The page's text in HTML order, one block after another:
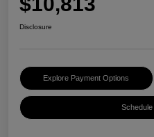
Disclosure
Explore Payment Options